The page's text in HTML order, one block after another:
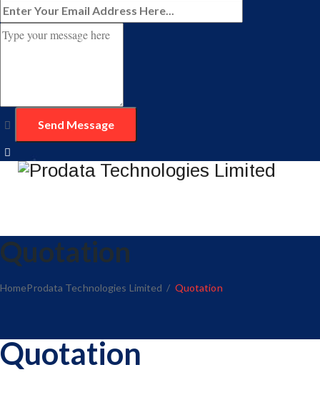
Quotation
HomeProdata Technologies Limited / Quotation
Quotation